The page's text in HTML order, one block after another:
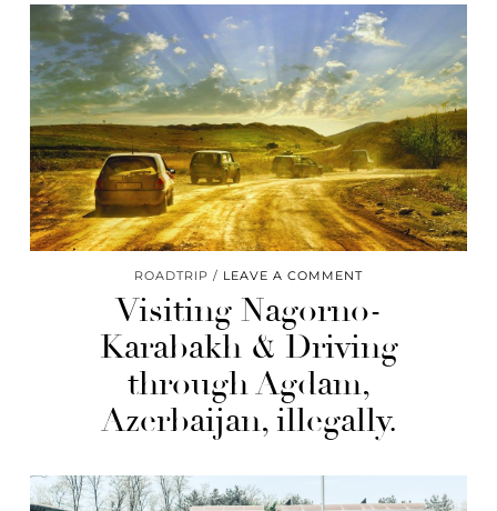
ROADTRIP LEAVE A COMMENT
Visiting Nagorno-
Karabakh & Driving
through Agdam,
Azerbaijan, illegally.